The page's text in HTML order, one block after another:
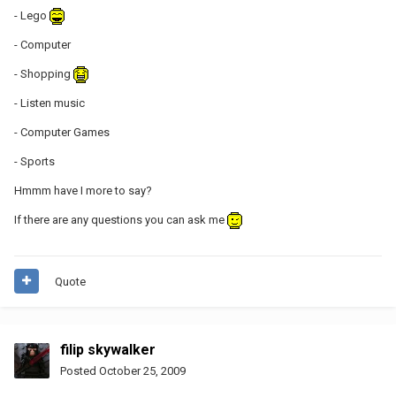
- Lego
- Computer
- Shopping
- Listen music
- Computer Games
- Sports
Hmmm have I more to say?
If there are any questions you can ask me
Quote
filip skywalker
Posted October 25, 2009